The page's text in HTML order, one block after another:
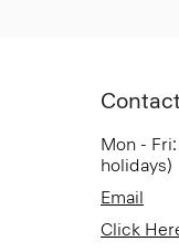
Mon -
holidays)
Email
Click